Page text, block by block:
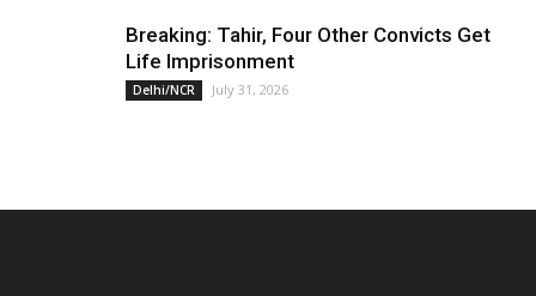
Breaking: Tahir, Four Other Convicts Get
Life Imprisonment
Delhi/NCR July 31, 2026